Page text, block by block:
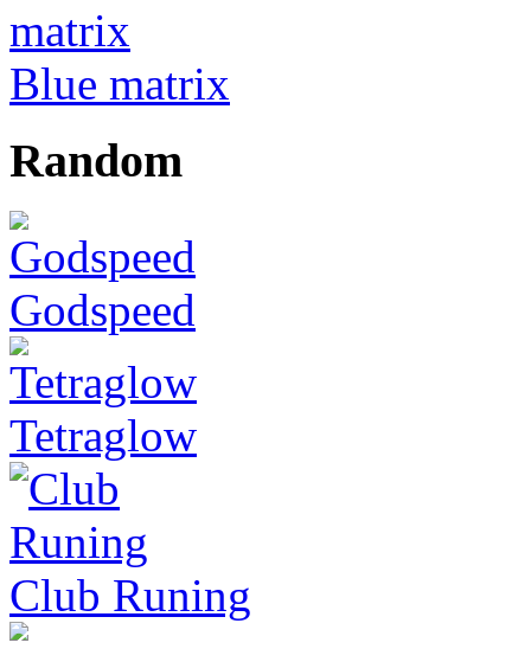
Blue matrix
Random
Godspeed
Tetraglow
Club Runing